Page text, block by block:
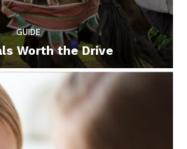
GUIDE
Worth the Drive